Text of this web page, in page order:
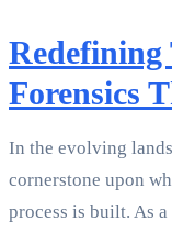
Forensics
In the evolving
cornerstone upon
process is built. As